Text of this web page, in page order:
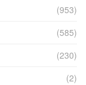
(953)
(585)
(230)
(2)